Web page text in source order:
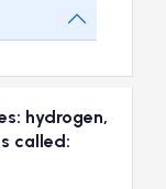
hydrogen,
called: